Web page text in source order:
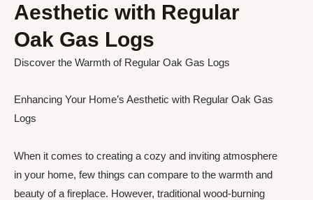
Aesthetic with Regular
Oak Gas Logs
Discover the Warmth of Regular Oak Gas Logs
Enhancing Your Home’s Aesthetic with Regular Oak Gas
Logs
When it comes to creating a cozy and inviting atmosphere
in your home, few things can compare to the warmth and
beauty of a fireplace. However, traditional wood-burning